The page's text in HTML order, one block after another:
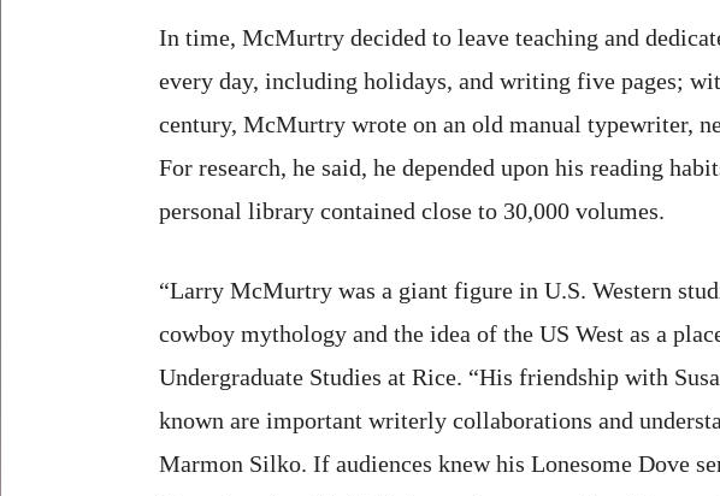
In time, McMurtry decided to leave teaching and
every day, including holidays, and writing five pages;
century, McMurtry wrote on an old manual typewriter,
For research, he said, he depended upon his reading
personal library contained close to 30,000 volumes.
“Larry McMurtry was a giant figure in U.S. Western
cowboy mythology and the idea of the US West as a
Undergraduate Studies at Rice. “His friendship with
known are important writerly collaborations and
Marmon Silko. If audiences knew his Lonesome Dove